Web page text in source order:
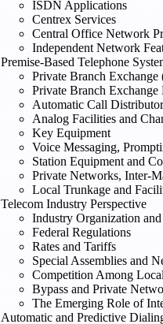
ISDN Applications
Centrex Services
Central Office Network
Independent Network
Premise-Based Telephone
Private Branch
Private Branch Exchange
Automatic Call
Analog Facilities and
Key Equipment
Voice Messaging,
Station Equipment and
Private Networks, Inter-
Local Trunkage and
Telecom Industry Perspective
Industry Organization
Federal Regulations
Rates and Tariffs
Special Assemblies and
Competition Among
Bypass and Private
The Emerging Role of
Automatic and Predictive